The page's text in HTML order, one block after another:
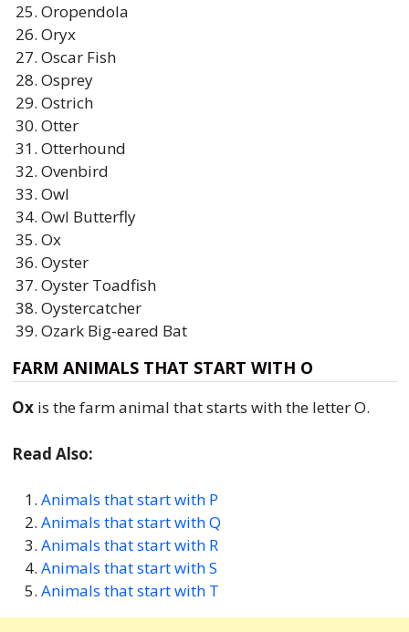
Oropendola
Oryx
Oscar Fish
Osprey
Ostrich
Otter
Otterhound
Ovenbird
Owl
Owl Butterfly
Ox
Oyster
Oyster Toadfish
Oystercatcher
Ozark Big-eared Bat
FARM ANIMALS THAT START WITH O
Oxis the farm animal that starts with the letter O.
Read Also:
Animals that start with P
Animals that start with Q
Animals that start with R
Animals that start with S
Animals that start with T